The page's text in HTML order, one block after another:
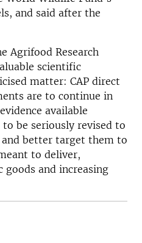
and said after the
Agrifood Research
scientific
matter: CAP direct
are to continue in
available
be seriously revised to
better target them to
to deliver,
and increasing